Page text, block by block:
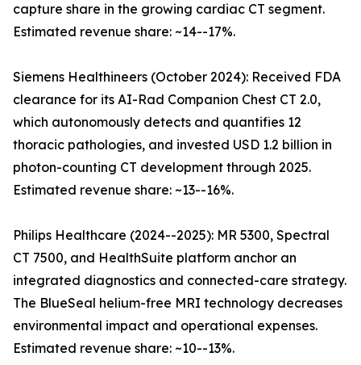
capture share in the growing cardiac CT segment.
Estimated revenue share: ~14--17%.
Siemens Healthineers (October 2024): Received FDA
clearance for its AI-Rad Companion Chest CT 2.0,
which autonomously detects and quantifies 12
thoracic pathologies, and invested USD 1.2 billion in
photon-counting CT development through 2025.
Estimated revenue share: ~13--16%.
Philips Healthcare (2024--2025): MR 5300, Spectral
CT 7500, and HealthSuite platform anchor an
integrated diagnostics and connected-care strategy.
The BlueSeal helium-free MRI technology decreases
environmental impact and operational expenses.
Estimated revenue share: ~10--13%.